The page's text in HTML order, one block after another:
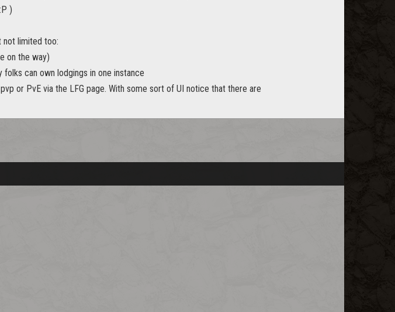
)
not limited too:
on the way)
folks can own lodgings in one instance
or PvE via the LFG page. With some sort of UI notice that there are